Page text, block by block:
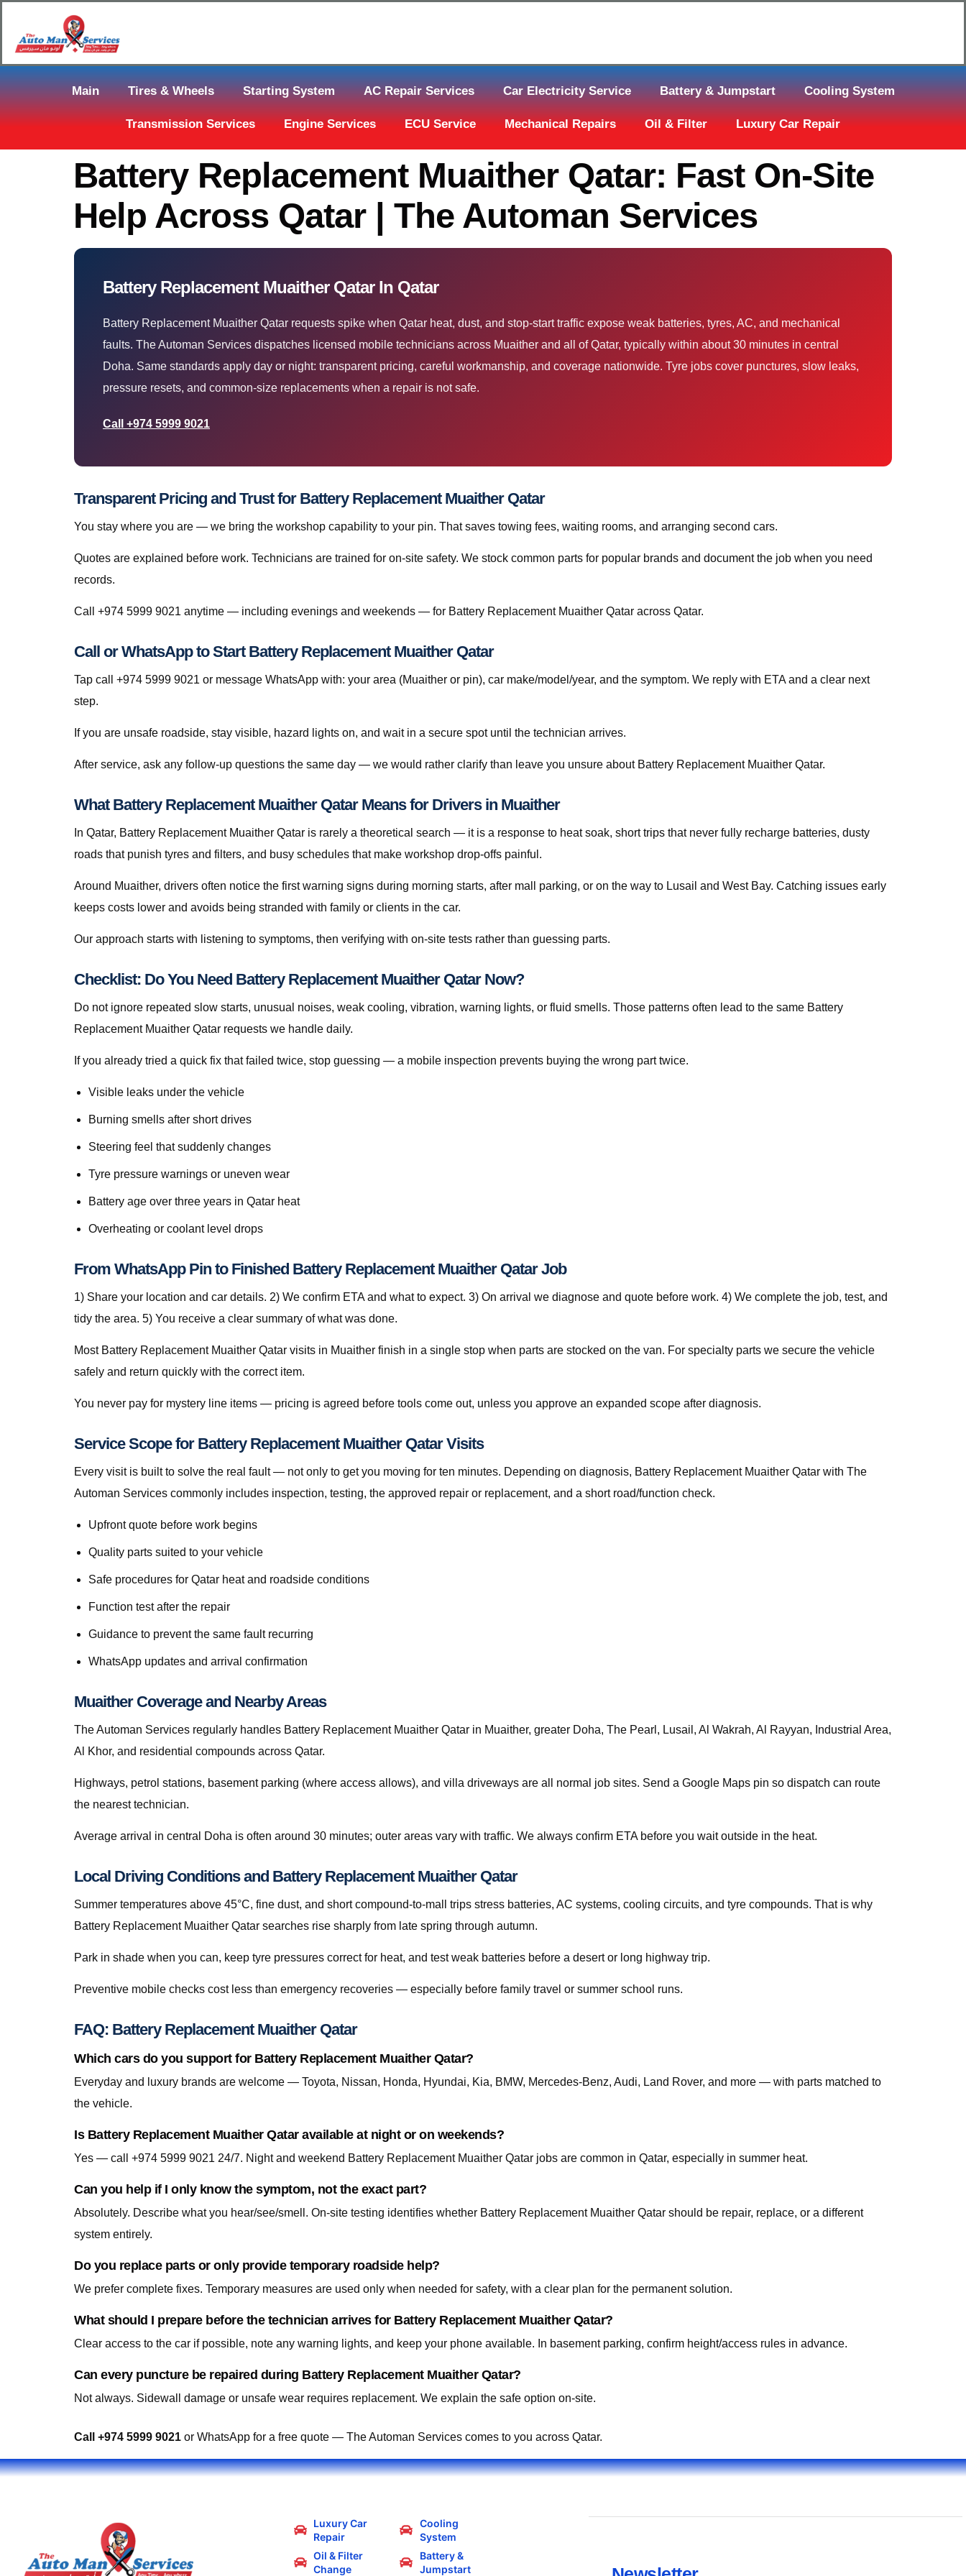
Main Tires & Wheels Starting System AC Repair Services Car Electricity Service Battery & Jumpstart Cooling System
Transmission Services Engine Services ECU Service Mechanical Repairs Oil & Filter Luxury Car Repair
Battery Replacement Muaither Qatar: Fast On-Site
Help Across Qatar | The Automan Services
Battery Replacement Muaither Qatar In Qatar
Battery Replacement Muaither Qatar requests spike when Qatar heat, dust, and stop-start traffic expose weak batteries, tyres, AC, and mechanical
faults. The Automan Services dispatches licensed mobile technicians across Muaither and all of Qatar, typically within about 30 minutes in central
Doha. Same standards apply day or night: transparent pricing, careful workmanship, and coverage nationwide. Tyre jobs cover punctures, slow leaks,
pressure resets, and common-size replacements when a repair is not safe.
Call +974 5999 9021
Transparent Pricing and Trust for Battery Replacement Muaither Qatar
You stay where you are — we bring the workshop capability to your pin. That saves towing fees, waiting rooms, and arranging second cars.
Quotes are explained before work. Technicians are trained for on-site safety. We stock common parts for popular brands and document the job when you need
records.
Call +974 5999 9021 anytime — including evenings and weekends — for Battery Replacement Muaither Qatar across Qatar.
Call or WhatsApp to Start Battery Replacement Muaither Qatar
Tap call +974 5999 9021 or message WhatsApp with: your area (Muaither or pin), car make/model/year, and the symptom. We reply with ETA and a clear next
step.
If you are unsafe roadside, stay visible, hazard lights on, and wait in a secure spot until the technician arrives.
After service, ask any follow-up questions the same day — we would rather clarify than leave you unsure about Battery Replacement Muaither Qatar.
What Battery Replacement Muaither Qatar Means for Drivers in Muaither
In Qatar, Battery Replacement Muaither Qatar is rarely a theoretical search — it is a response to heat soak, short trips that never fully recharge batteries, dusty
roads that punish tyres and filters, and busy schedules that make workshop drop-offs painful.
Around Muaither, drivers often notice the first warning signs during morning starts, after mall parking, or on the way to Lusail and West Bay. Catching issues early
keeps costs lower and avoids being stranded with family or clients in the car.
Our approach starts with listening to symptoms, then verifying with on-site tests rather than guessing parts.
Checklist: Do You Need Battery Replacement Muaither Qatar Now?
Do not ignore repeated slow starts, unusual noises, weak cooling, vibration, warning lights, or fluid smells. Those patterns often lead to the same Battery
Replacement Muaither Qatar requests we handle daily.
If you already tried a quick fix that failed twice, stop guessing — a mobile inspection prevents buying the wrong part twice.
Visible leaks under the vehicle
Burning smells after short drives
Steering feel that suddenly changes
Tyre pressure warnings or uneven wear
Battery age over three years in Qatar heat
Overheating or coolant level drops
From WhatsApp Pin to Finished Battery Replacement Muaither Qatar Job
1) Share your location and car details. 2) We confirm ETA and what to expect. 3) On arrival we diagnose and quote before work. 4) We complete the job, test, and
tidy the area. 5) You receive a clear summary of what was done.
Most Battery Replacement Muaither Qatar visits in Muaither finish in a single stop when parts are stocked on the van. For specialty parts we secure the vehicle
safely and return quickly with the correct item.
You never pay for mystery line items — pricing is agreed before tools come out, unless you approve an expanded scope after diagnosis.
Service Scope for Battery Replacement Muaither Qatar Visits
Every visit is built to solve the real fault — not only to get you moving for ten minutes. Depending on diagnosis, Battery Replacement Muaither Qatar with The
Automan Services commonly includes inspection, testing, the approved repair or replacement, and a short road/function check.
Upfront quote before work begins
Quality parts suited to your vehicle
Safe procedures for Qatar heat and roadside conditions
Function test after the repair
Guidance to prevent the same fault recurring
WhatsApp updates and arrival confirmation
Muaither Coverage and Nearby Areas
The Automan Services regularly handles Battery Replacement Muaither Qatar in Muaither, greater Doha, The Pearl, Lusail, Al Wakrah, Al Rayyan, Industrial Area,
Al Khor, and residential compounds across Qatar.
Highways, petrol stations, basement parking (where access allows), and villa driveways are all normal job sites. Send a Google Maps pin so dispatch can route
the nearest technician.
Average arrival in central Doha is often around 30 minutes; outer areas vary with traffic. We always confirm ETA before you wait outside in the heat.
Local Driving Conditions and Battery Replacement Muaither Qatar
Summer temperatures above 45°C, fine dust, and short compound-to-mall trips stress batteries, AC systems, cooling circuits, and tyre compounds. That is why
Battery Replacement Muaither Qatar searches rise sharply from late spring through autumn.
Park in shade when you can, keep tyre pressures correct for heat, and test weak batteries before a desert or long highway trip.
Preventive mobile checks cost less than emergency recoveries — especially before family travel or summer school runs.
FAQ: Battery Replacement Muaither Qatar
Which cars do you support for Battery Replacement Muaither Qatar?
Everyday and luxury brands are welcome — Toyota, Nissan, Honda, Hyundai, Kia, BMW, Mercedes-Benz, Audi, Land Rover, and more — with parts matched to
the vehicle.
Is Battery Replacement Muaither Qatar available at night or on weekends?
Yes — call +974 5999 9021 24/7. Night and weekend Battery Replacement Muaither Qatar jobs are common in Qatar, especially in summer heat.
Can you help if I only know the symptom, not the exact part?
Absolutely. Describe what you hear/see/smell. On-site testing identifies whether Battery Replacement Muaither Qatar should be repair, replace, or a different
system entirely.
Do you replace parts or only provide temporary roadside help?
We prefer complete fixes. Temporary measures are used only when needed for safety, with a clear plan for the permanent solution.
What should I prepare before the technician arrives for Battery Replacement Muaither Qatar?
Clear access to the car if possible, note any warning lights, and keep your phone available. In basement parking, confirm height/access rules in advance.
Can every puncture be repaired during Battery Replacement Muaither Qatar?
Not always. Sidewall damage or unsafe wear requires replacement. We explain the safe option on-site.
Call +974 5999 9021 or WhatsApp for a free quote — The Automan Services comes to you across Qatar.
Luxury Car
Repair
Oil & Filter
Change
Cooling
System
Battery &
Jumpstart